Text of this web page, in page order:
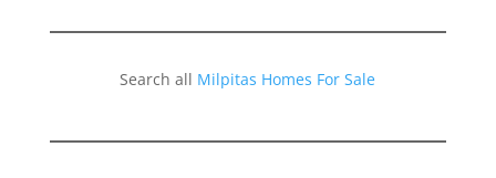
Search all Milpitas Homes For Sale